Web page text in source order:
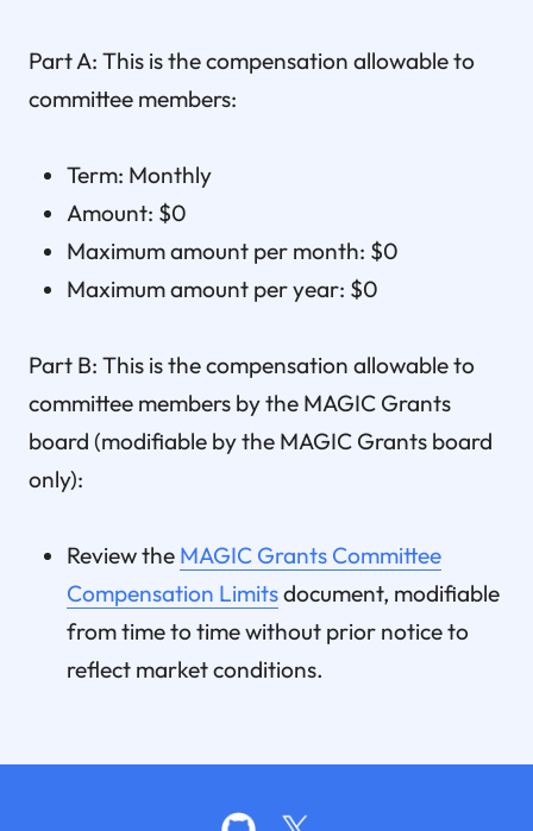
Part A: This is the compensation allowable to
committee members:
Term: Monthly
Amount: $0
Maximum amount per month: $0
Maximum amount per year: $0
Part B: This is the compensation allowable to
committee members by the MAGIC Grants
board (modifiable by the MAGIC Grants board
only):
Review the MAGIC Grants Committee
Compensation Limitsdocument, modifiable
from time to time without prior notice to
reflect market conditions.